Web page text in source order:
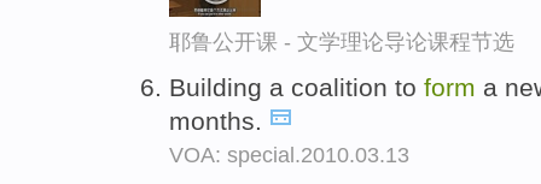
耶鲁公开课 - 文学理论导论课程节选
Building a coalition to form a
months.
VOA: special.2010.03.13